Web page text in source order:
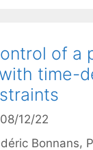
of a
time-
12/22
Bonnans